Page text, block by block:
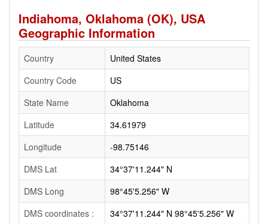
Indiahoma, Oklahoma (OK), USA
Geographic Information
Country
United States
Country Code
US
State Name
Oklahoma
Latitude
34.61979
Longitude
-98.75146
DMS Lat
34°37'11.244" N
DMS Long
98°45'5.256" W
DMS coordinates :
34°37'11.244" N 98°45'5.256" W